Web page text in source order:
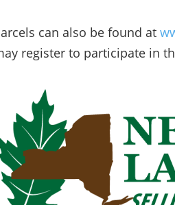
can also be found at
register to participate in